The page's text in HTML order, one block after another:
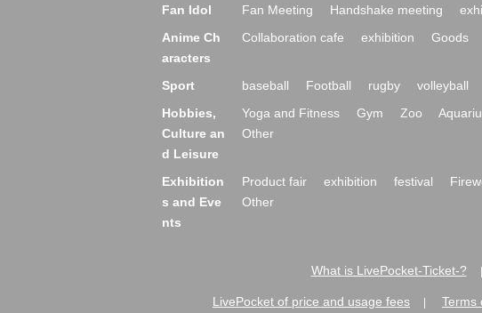
Fan Idol Fan Meeting Handshake meeting
Anime Ch
aracters
Collaboration cafe exhibition Goods
Sport baseball Football rugby volleyball
Hobbies,
Culture an
d Leisure
Yoga and Fitness Gym Zoo
Other
Exhibition
s and Eve
nts
Product fair exhibition festival
Other
What is LivePocket-Ticket-?
LivePocket of price and usage fees Terms